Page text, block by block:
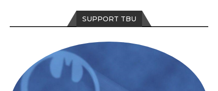
SUPPORT TBU